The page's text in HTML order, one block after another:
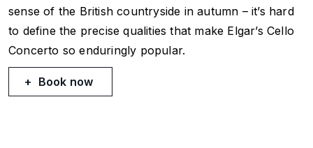
sense of the British countryside in autumn – it’s hard
to define the precise qualities that make Elgar’s Cello
Concerto so enduringly popular.
Book now